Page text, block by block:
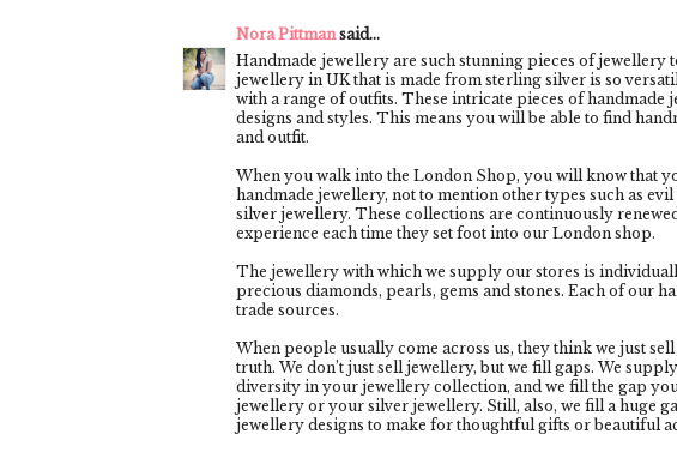
Nora Pittman said...
Handmade jewellery are such stunning pieces of jewellery
jewellery in UK that is made from sterling silver is so
with a range of outfits. These intricate pieces of
designs and styles. This means you will be able to find
and outfit.
When you walk into the London Shop, you will know that
handmade jewellery, not to mention other types such as
silver jewellery. These collections are continuously
experience each time they set foot into our London shop.
The jewellery with which we supply our stores is
precious diamonds, pearls, gems and stones. Each of our
trade sources.
When people usually come across us, they think we just
truth. We don’t just sell jewellery, but we fill gaps. We
diversity in your jewellery collection, and we fill the gap
jewellery or your silver jewellery. Still, also, we fill a huge
jewellery designs to make for thoughtful gifts or beautiful